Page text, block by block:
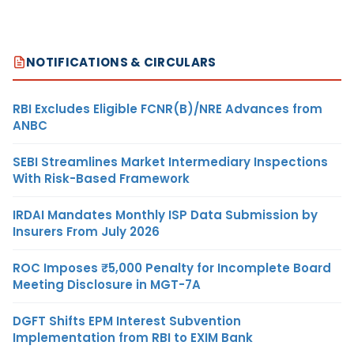
NOTIFICATIONS & CIRCULARS
RBI Excludes Eligible FCNR(B)/NRE Advances from
ANBC
SEBI Streamlines Market Intermediary Inspections
With Risk-Based Framework
IRDAI Mandates Monthly ISP Data Submission by
Insurers From July 2026
ROC Imposes ₹5,000 Penalty for Incomplete Board
Meeting Disclosure in MGT-7A
DGFT Shifts EPM Interest Subvention
Implementation from RBI to EXIM Bank